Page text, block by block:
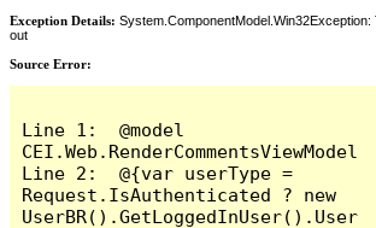
Exception Details:
out
Source Error:
Line 1:  @model
CEI.Web.RenderCommentsViewModel
Line 2:  @{var userType =
Request.IsAuthenticated ? new
UserBR().GetLoggedInUser().User